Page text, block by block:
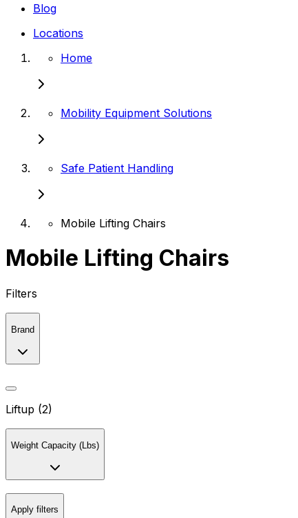
Blog
Locations
Home
Mobility Equipment Solutions
Safe Patient Handling
Mobile Lifting Chairs
Mobile Lifting Chairs
Filters
Brand
Liftup (2)
Weight Capacity (Lbs)
Apply filters